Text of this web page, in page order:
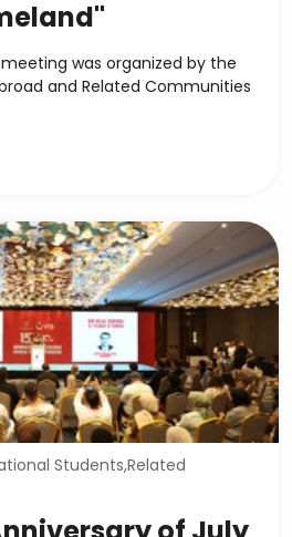
meeting was organized by the
and Related Communities
Students,Related